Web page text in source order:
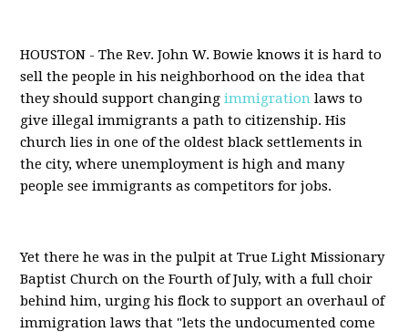
HOUSTON - The Rev. John W. Bowie knows it is hard to
sell the people in his neighborhood on the idea that
they should support changingimmigration laws to
give illegal immigrants a path to citizenship. His
church lies in one of the oldest black settlements in
the city, where unemployment is high and many
people see immigrants as competitors for jobs.
Yet there he was in the pulpit at True Light Missionary
Baptist Church on the Fourth of July, with a full choir
behind him, urging his flock to support an overhaul of
immigration laws that "lets the undocumented come